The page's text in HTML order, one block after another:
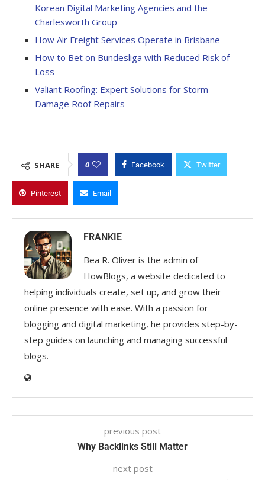
Korean Digital Marketing Agencies and the
Charlesworth Group
How Air Freight Services Operate in Brisbane
How to Bet on Bundesliga with Reduced Risk of
Loss
Valiant Roofing: Expert Solutions for Storm
Damage Roof Repairs
SHARE 0 Facebook Twitter
Pinterest Email
FRANKIE
Bea R. Oliver is the admin of
HowBlogs, a website dedicated to
helping individuals create, set up, and grow their
online presence with ease. With a passion for
blogging and digital marketing, he provides step-by-
step guides on launching and managing successful
blogs.
previous post
Why Backlinks Still Matter
next post